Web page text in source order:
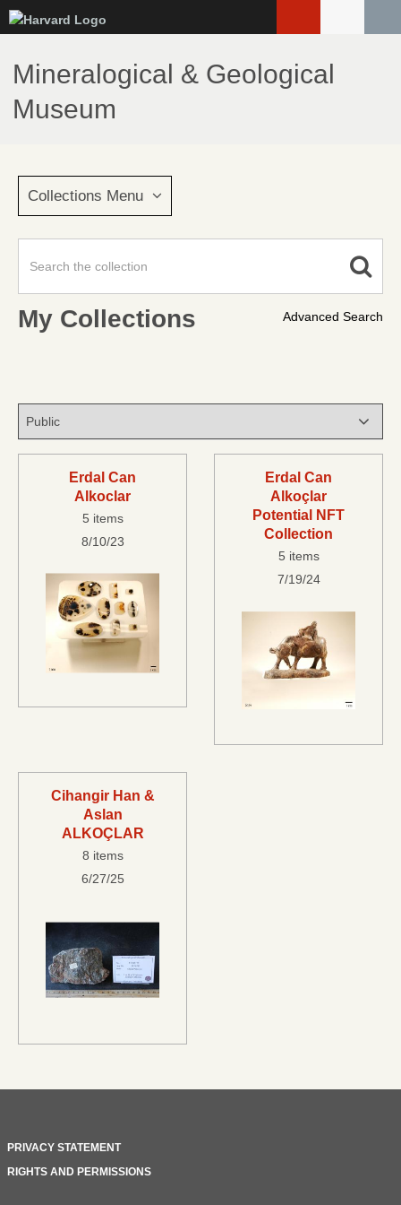
to
main
content
Mineralogical & Geological
Museum
Collections Menu
Advanced Search
My Collections
Erdal Can
Alkoclar
5 items
8/10/23
Erdal Can
Alkoçlar
Potential NFT
Collection
5 items
7/19/24
Cihangir Han &
Aslan
ALKOÇLAR
8 items
6/27/25
PRIVACY STATEMENT
RIGHTS AND PERMISSIONS